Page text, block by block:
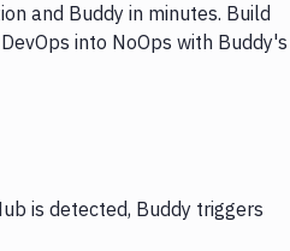
and Buddy in minutes. Build
into NoOps with Buddy's
is detected, Buddy triggers